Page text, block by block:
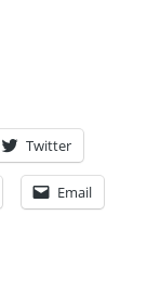
Twitter
Email